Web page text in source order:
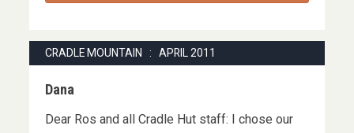
CRADLE MOUNTAIN : APRIL 2011
Dana
Dear Ros and all Cradle Hut staff: I chose our